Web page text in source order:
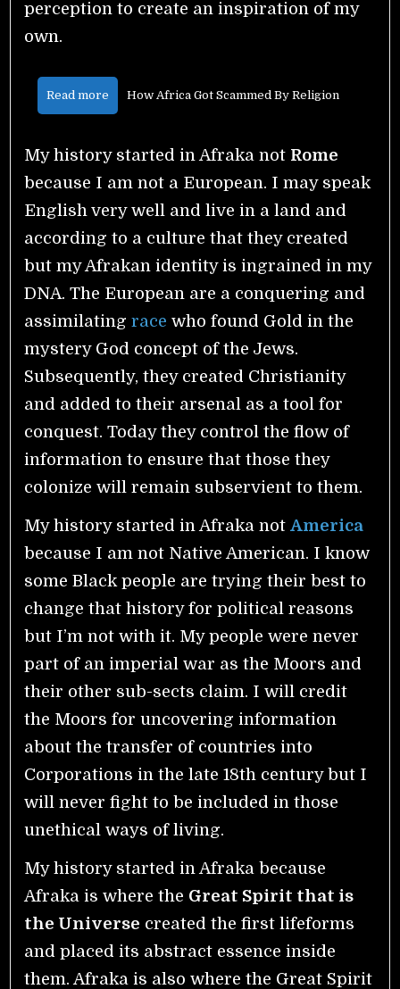
perception to create an inspiration of my
own.
Read more How Africa Got Scammed By Religion
My history started in Afraka not Rome
because I am not a European. I may speak
English very well and live in a land and
according to a culture that they created
but my Afrakan identity is ingrained in my
DNA. The European are a conquering and
assimilatingrace who found Gold in the
mystery God concept of the Jews.
Subsequently, they created Christianity
and added to their arsenal as a tool for
conquest. Today they control the flow of
information to ensure that those they
colonize will remain subservient to them.
My history started in Afraka notAmerica
because I am not Native American. I know
some Black people are trying their best to
change that history for political reasons
but I’m not with it. My people were never
part of an imperial war as the Moors and
their other sub-sects claim. I will credit
the Moors for uncovering information
about the transfer of countries into
Corporations in the late 18th century but I
will never fight to be included in those
unethical ways of living.
My history started in Afraka because
Afraka is where the Great Spirit that is
the Universe created the first lifeforms
and placed its abstract essence inside
them. Afraka is also where the Great Spirit